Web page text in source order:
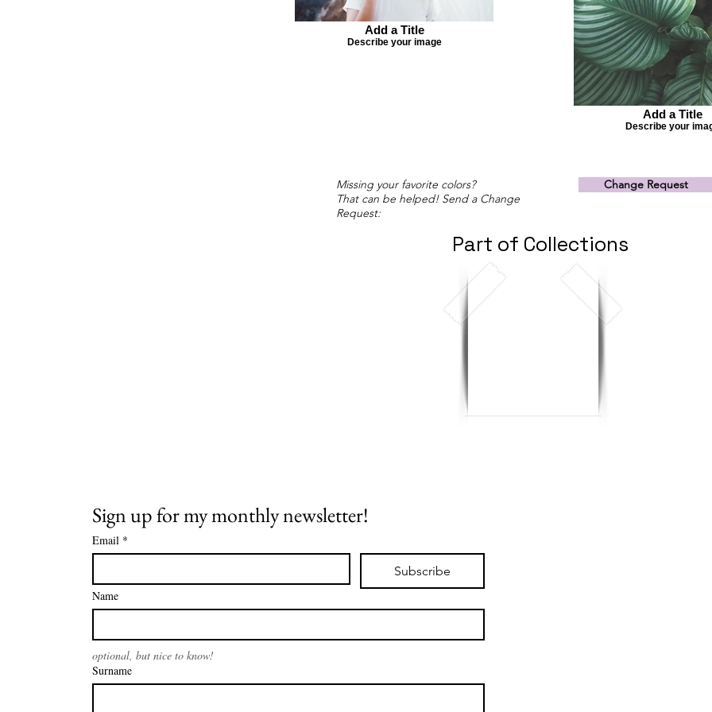
Add a Title
Describe your image
Add a Title
Describe your
Missing your favorite colors?
That can be helped! Send a Change
Request:
Change Request
Part of Collections
Sign up for my monthly newsletter!
Email *
Subscribe
Name
optional, but nice to know!
Surname